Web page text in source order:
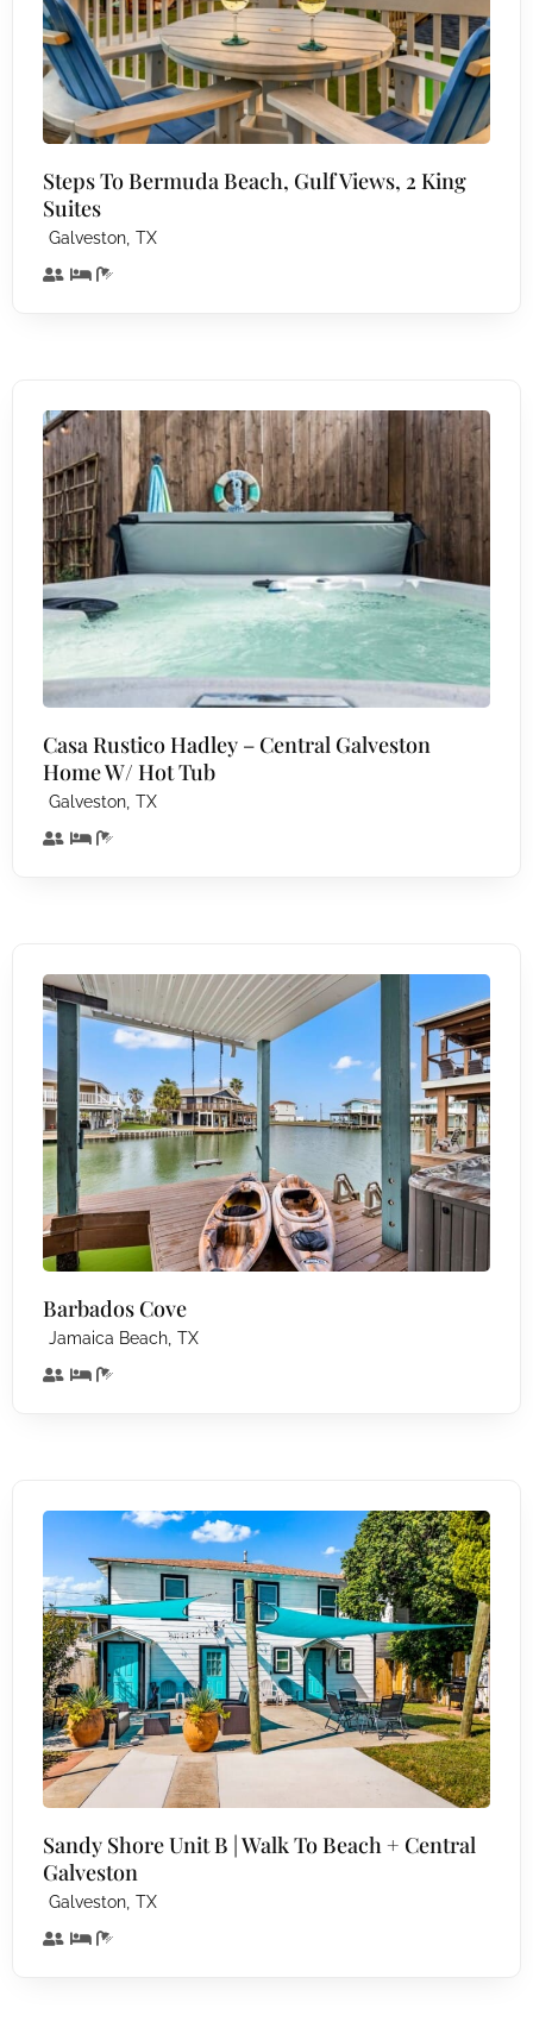
Steps To Bermuda Beach, Gulf Views, 2 King
Suites
Galveston, TX
Casa Rustico Hadley – Central Galveston
Home W/ Hot Tub
Galveston, TX
Barbados Cove
Jamaica Beach, TX
Sandy Shore Unit B | Walk To Beach + Central
Galveston
Galveston, TX